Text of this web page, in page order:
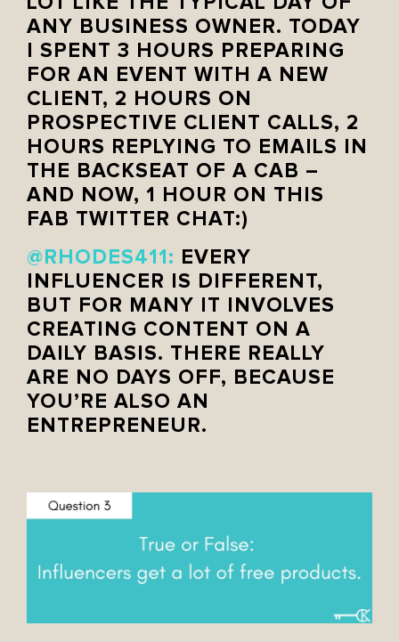
ANY BUSINESS OWNER. TODAY
I SPENT 3 HOURS PREPARING
FOR AN EVENT WITH A NEW
CLIENT, 2 HOURS ON
PROSPECTIVE CLIENT CALLS, 2
HOURS REPLYING TO EMAILS IN
THE BACKSEAT OF A CAB –
AND NOW, 1 HOUR ON THIS
FAB TWITTER CHAT:)
@RHODES411 : EVERY
INFLUENCER IS DIFFERENT,
BUT FOR MANY IT INVOLVES
CREATING CONTENT ON A
DAILY BASIS. THERE REALLY
ARE NO DAYS OFF, BECAUSE
YOU’RE ALSO AN
ENTREPRENEUR.